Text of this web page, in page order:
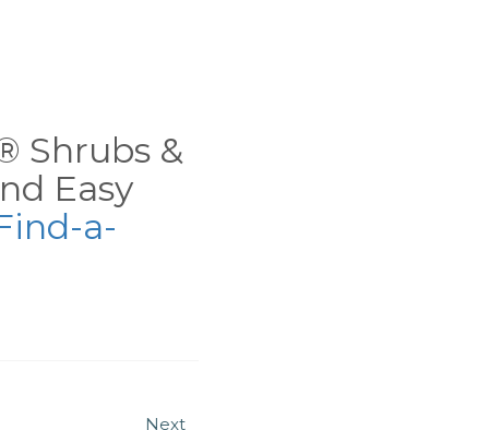
Shrubs &
Easy
a-
Next